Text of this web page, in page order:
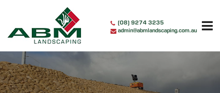
content
(08) 9274 3235
admin@abmlandscaping.com.au